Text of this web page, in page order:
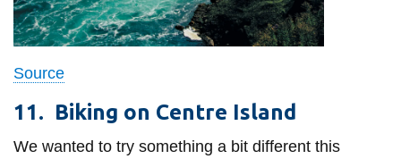
Source
11. Biking on Centre Island
We wanted to try something a bit different this